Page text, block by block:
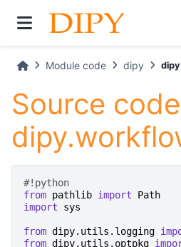
Module code dipy
Source
#!python
from pathlib import
Path
import
sys
from dipy.utils.logging
from dipy.utils.optpkg